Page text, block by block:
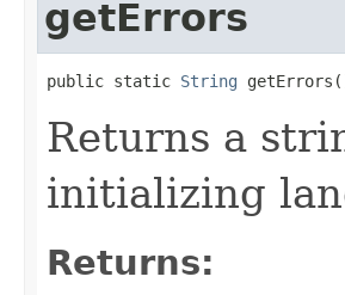
getErrors
public static String
Returns a
initializing
Returns: